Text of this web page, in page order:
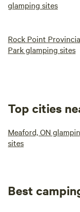
glamping sites
Rock Point
Park glamping sites
Top cities
Meaford, ON
sites
Best